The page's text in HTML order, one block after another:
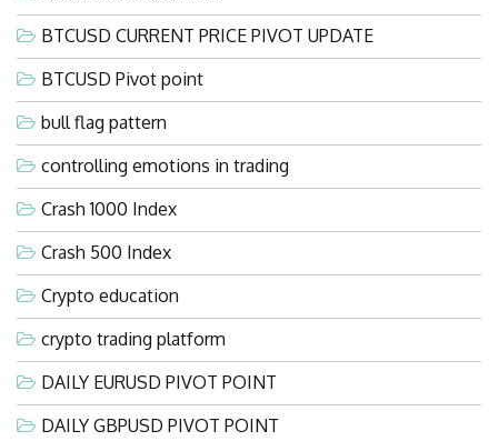
BTCUSD CURRENT PRICE PIVOT UPDATE
BTCUSD Pivot point
bull flag pattern
controlling emotions in trading
Crash 1000 Index
Crash 500 Index
Crypto education
crypto trading platform
DAILY EURUSD PIVOT POINT
DAILY GBPUSD PIVOT POINT